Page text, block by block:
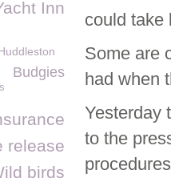
could take
Some are
had when
Yesterday
to the
Inn
Budgies
release
birds